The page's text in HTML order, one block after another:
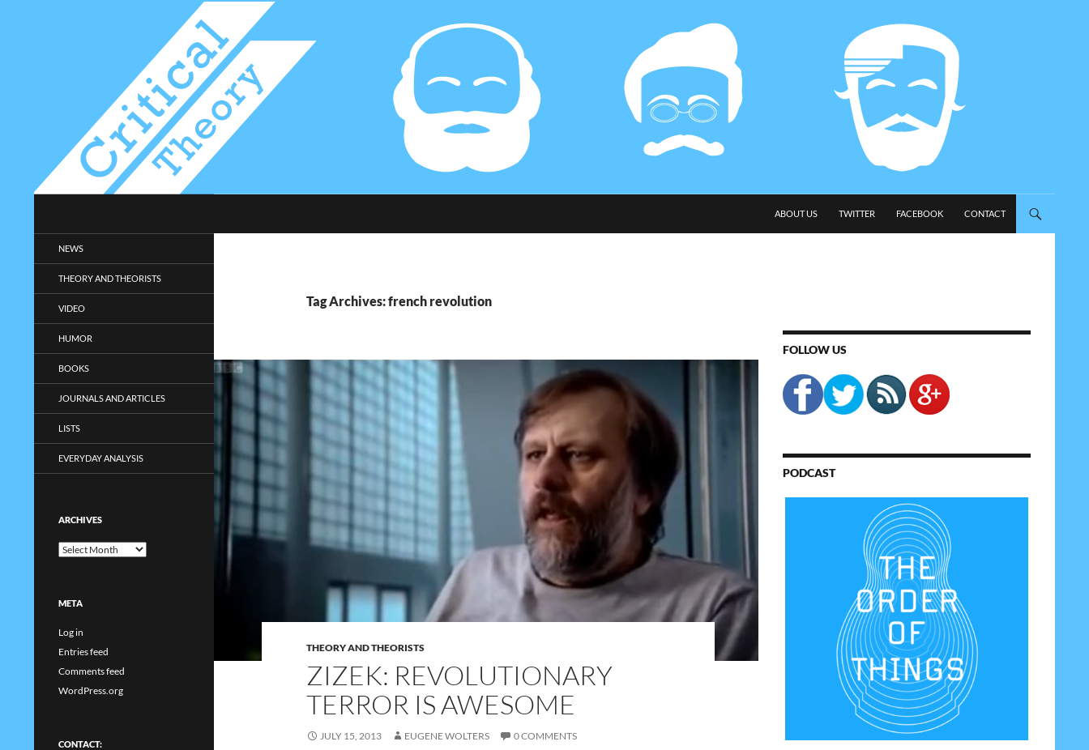
ABOUT US
TWITTER FACEBOOK CONTACT
Tag Archives: french revolution
THEORY AND THEORISTS
ZIZEK: REVOLUTIONARY
TERROR IS AWESOME
JULY 15, 2013 EUGENE WOLTERS 0 COMMENTS
FOLLOW US
PODCAST
entertainment.
NEWS
THEORY AND THEORISTS
VIDEO
HUMOR
BOOKS
JOURNALS AND ARTICLES
LISTS
EVERYDAY ANALYSIS
ARCHIVES
Archives
META
Log in
Entries feed
Comments feed
WordPress.org
CONTACT: